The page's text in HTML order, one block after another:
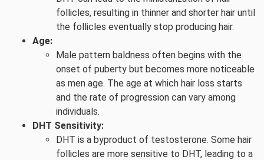
follicles, resulting in thinner and shorter hair until
the follicles eventually stop producing hair.
Age:
Male pattern baldness often begins with the
onset of puberty but becomes more noticeable
as men age. The age at which hair loss starts
and the rate of progression can vary among
individuals.
DHT Sensitivity:
DHT is a byproduct of testosterone. Some hair
follicles are more sensitive to DHT, leading to a